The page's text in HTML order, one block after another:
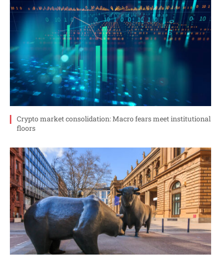
Crypto market consolidation: Macro fears meet institutional
floors